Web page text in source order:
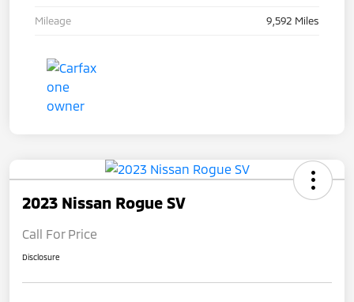
Mileage 9,592 Miles
2023 Nissan Rogue SV
Call For Price
Disclosure